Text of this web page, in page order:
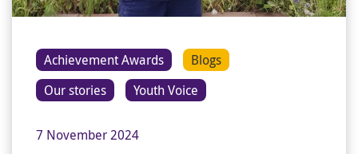
Achievement Awards
Blogs
Our stories
Youth Voice
7 November 2024